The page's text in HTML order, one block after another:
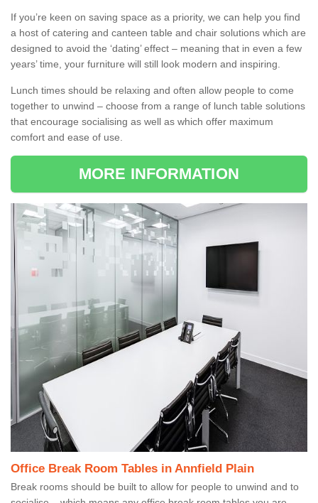
If you’re keen on saving space as a priority, we can help you find
a host of catering and canteen table and chair solutions which are
designed to avoid the ‘dating’ effect – meaning that in even a few
years’ time, your furniture will still look modern and inspiring.
Lunch times should be relaxing and often allow people to come
together to unwind – choose from a range of lunch table solutions
that encourage socialising as well as which offer maximum
comfort and ease of use.
MORE INFORMATION
Office Break Room Tables in Annfield Plain
Break rooms should be built to allow for people to unwind and to